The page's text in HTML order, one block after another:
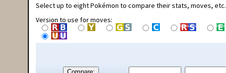
Select up to eight Pokémon to compare their stats, moves, etc.
Version to use for moves: